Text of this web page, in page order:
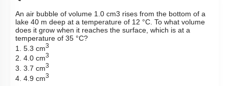
An air bubble of volume 1.0 cm3 rises from the bottom of a
lake 40 m deep at a temperature of 12 °C. To what volume
does it grow when it reaches the surface, which is at a
temperature of 35 °C?
1. 5.3 cm3
2. 4.0 cm3
3. 3.7 cm3
4. 4.9 cm3